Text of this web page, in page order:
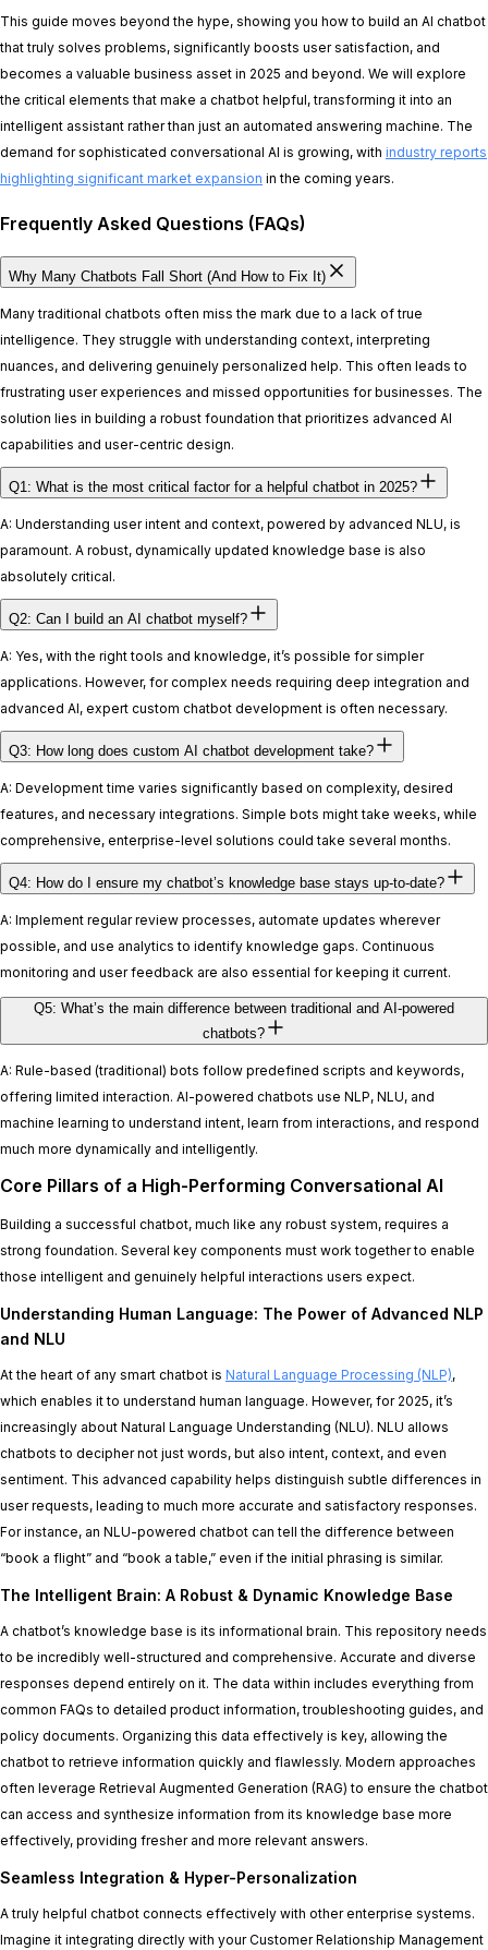
This guide moves beyond the hype, showing you how to build an AI chatbot
that truly solves problems, significantly boosts user satisfaction, and
becomes a valuable business asset in 2025 and beyond. We will explore
the critical elements that make a chatbot helpful, transforming it into an
intelligent assistant rather than just an automated answering machine. The
demand for sophisticated conversational AI is growing, with industry reports
highlighting significant market expansion in the coming years.
Frequently Asked Questions (FAQs)
Why Many Chatbots Fall Short (And How to Fix It)
Many traditional chatbots often miss the mark due to a lack of true
intelligence. They struggle with understanding context, interpreting
nuances, and delivering genuinely personalized help. This often leads to
frustrating user experiences and missed opportunities for businesses. The
solution lies in building a robust foundation that prioritizes advanced AI
capabilities and user-centric design.
Q1: What is the most critical factor for a helpful chatbot in 2025?
A: Understanding user intent and context, powered by advanced NLU, is
paramount. A robust, dynamically updated knowledge base is also
absolutely critical.
Q2: Can I build an AI chatbot myself?
A: Yes, with the right tools and knowledge, it’s possible for simpler
applications. However, for complex needs requiring deep integration and
advanced AI, expert custom chatbot development is often necessary.
Q3: How long does custom AI chatbot development take?
A: Development time varies significantly based on complexity, desired
features, and necessary integrations. Simple bots might take weeks, while
comprehensive, enterprise-level solutions could take several months.
Q4: How do I ensure my chatbot’s knowledge base stays up-to-date?
A: Implement regular review processes, automate updates wherever
possible, and use analytics to identify knowledge gaps. Continuous
monitoring and user feedback are also essential for keeping it current.
Q5: What’s the main difference between traditional and AI-powered
chatbots?
A: Rule-based (traditional) bots follow predefined scripts and keywords,
offering limited interaction. AI-powered chatbots use NLP, NLU, and
machine learning to understand intent, learn from interactions, and respond
much more dynamically and intelligently.
Core Pillars of a High-Performing Conversational AI
Building a successful chatbot, much like any robust system, requires a
strong foundation. Several key components must work together to enable
those intelligent and genuinely helpful interactions users expect.
Understanding Human Language: The Power of Advanced NLP
and NLU
At the heart of any smart chatbot is Natural Language Processing (NLP),
which enables it to understand human language. However, for 2025, it’s
increasingly about Natural Language Understanding (NLU). NLU allows
chatbots to decipher not just words, but also intent, context, and even
sentiment. This advanced capability helps distinguish subtle differences in
user requests, leading to much more accurate and satisfactory responses.
For instance, an NLU-powered chatbot can tell the difference between
“book a flight” and “book a table,” even if the initial phrasing is similar.
The Intelligent Brain: A Robust & Dynamic Knowledge Base
A chatbot’s knowledge base is its informational brain. This repository needs
to be incredibly well-structured and comprehensive. Accurate and diverse
responses depend entirely on it. The data within includes everything from
common FAQs to detailed product information, troubleshooting guides, and
policy documents. Organizing this data effectively is key, allowing the
chatbot to retrieve information quickly and flawlessly. Modern approaches
often leverage Retrieval Augmented Generation (RAG) to ensure the chatbot
can access and synthesize information from its knowledge base more
effectively, providing fresher and more relevant answers.
Seamless Integration & Hyper-Personalization
A truly helpful chatbot connects effectively with other enterprise systems.
Imagine it integrating directly with your Customer Relationship Management